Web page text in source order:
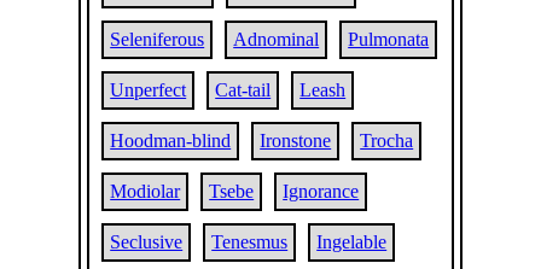
Seleniferous Adnominal Pulmonata
Unperfect Cat-tail Leash
Hoodman-blind Ironstone Trocha
Modiolar Tsebe Ignorance
Seclusive Tenesmus Ingelable